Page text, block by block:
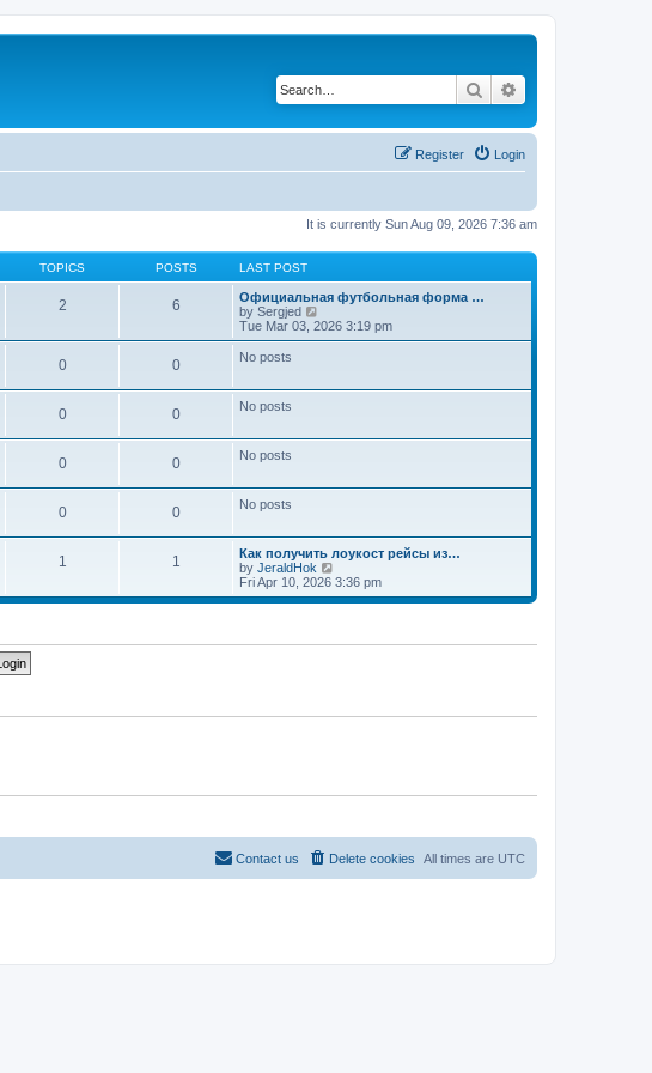
Search
Login
Register
It is currently Sun Aug 09, 2026 7:36 am
TOPICS POSTS LAST POST
2 6
Официальная футбольная форма …
by Sergjed
i
e
e
t
t
Tue Mar 03, 2026 3:19 pm
0 0 No posts
0 0 No posts
0 0 No posts
0 0 No posts
1 1
Как получить лоукост рейсы из…
by JeraldHok
i
e
t
Fri Apr 10, 2026 3:36 pm
All times are UTC
Delete cookies
Contact us